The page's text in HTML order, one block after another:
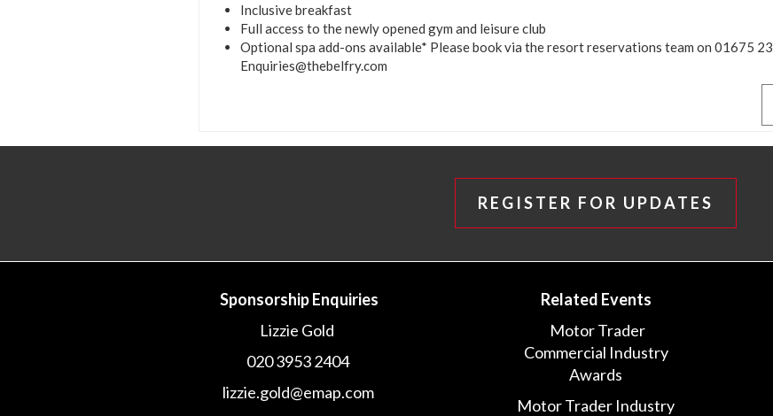
Inclusive breakfast
Full access to the newly opened gym and leisure club
Optional spa add-ons available* Please book via the resort reservations team on 01675
Enquiries@thebelfry.com
REGISTER FOR UPDATES
Sponsorship Enquiries
Lizzie Gold
020 3953 2404
lizzie.gold@emap.com
Related Events
Motor Trader
Commercial Industry
Awards
Motor Trader Industry